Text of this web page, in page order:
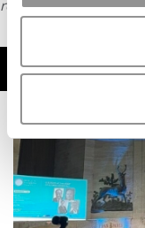
requestHERE.
TRENDING